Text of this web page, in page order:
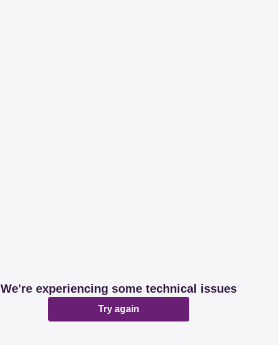
We're experiencing some technical issues
Try again